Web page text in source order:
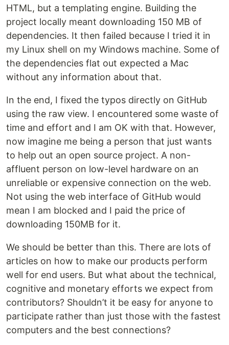
HTML, but a templating engine. Building the
project locally meant downloading 150 MB of
dependencies. It then failed because I tried it in
my Linux shell on my Windows machine. Some of
the dependencies flat out expected a Mac
without any information about that.
In the end, I fixed the typos directly on GitHub
using the raw view. I encountered some waste of
time and effort and I am OK with that. However,
now imagine me being a person that just wants
to help out an open source project. A non-
affluent person on low-level hardware on an
unreliable or expensive connection on the web.
Not using the web interface of GitHub would
mean I am blocked and I paid the price of
downloading 150MB for it.
We should be better than this. There are lots of
articles on how to make our products perform
well for end users. But what about the technical,
cognitive and monetary efforts we expect from
contributors? Shouldn’t it be easy for anyone to
participate rather than just those with the fastest
computers and the best connections?